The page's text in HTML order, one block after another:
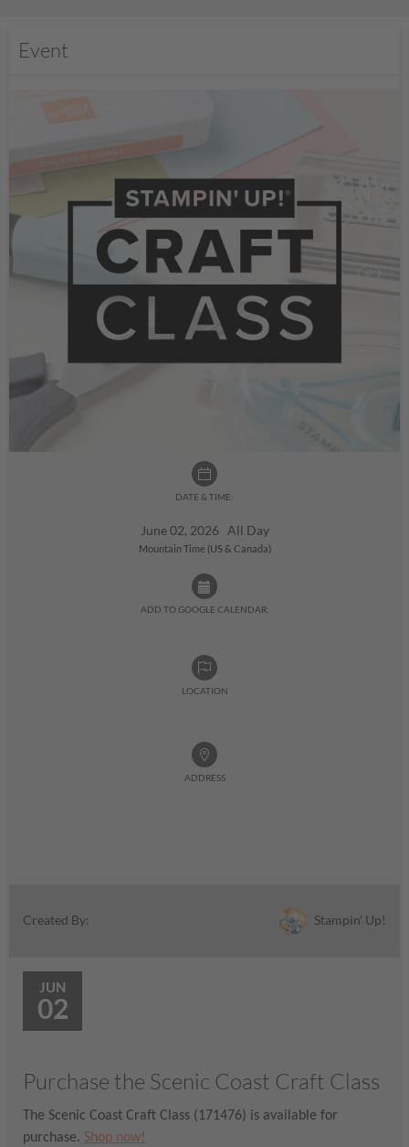
Event
DATE & TIME:
June 02, 2026 All Day
Mountain Time (US & Canada)
ADD TO GOOGLE CALENDAR:
LOCATION
ADDRESS
Created By: Stampin' Up!
JUN
02
Purchase the Scenic Coast Craft Class
The Scenic Coast Craft Class (171476) is available for
purchase. Shop now!